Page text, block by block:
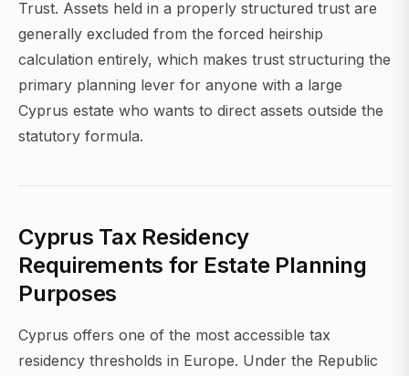
Trust. Assets held in a properly structured trust are
generally excluded from the forced heirship
calculation entirely, which makes trust structuring the
primary planning lever for anyone with a large
Cyprus estate who wants to direct assets outside the
statutory formula.
Cyprus Tax Residency
Requirements for Estate Planning
Purposes
Cyprus offers one of the most accessible tax
residency thresholds in Europe. Under the Republic